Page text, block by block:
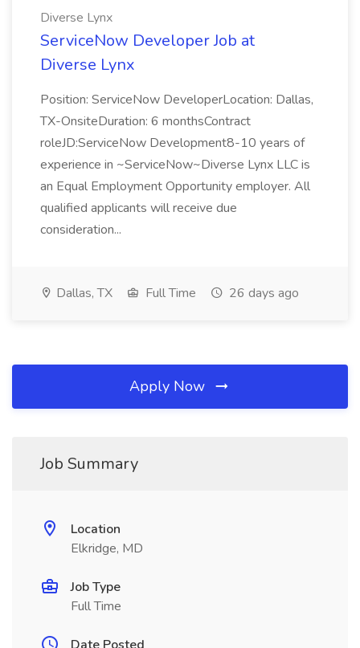
Diverse Lynx
ServiceNow Developer Job at
Diverse Lynx
Position: ServiceNow DeveloperLocation: Dallas,
TX-OnsiteDuration: 6 monthsContract
roleJD:ServiceNow Development8-10 years of
experience in ~ServiceNow~Diverse Lynx LLC is
an Equal Employment Opportunity employer. All
qualified applicants will receive due
consideration...
Dallas, TX Full Time 26 days ago
Apply Now
Job Summary
Location
Elkridge, MD
Job Type
Full Time